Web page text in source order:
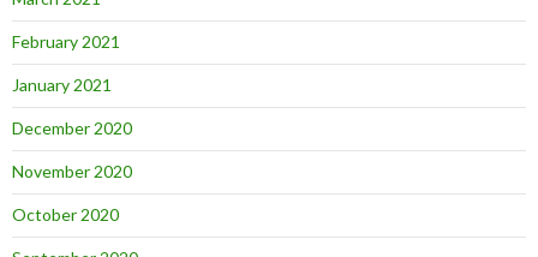
February 2021
January 2021
December 2020
November 2020
October 2020